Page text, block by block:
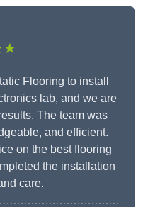
Flooring to install
lab, and we are
The team was
and efficient.
on the best flooring
the installation
care.